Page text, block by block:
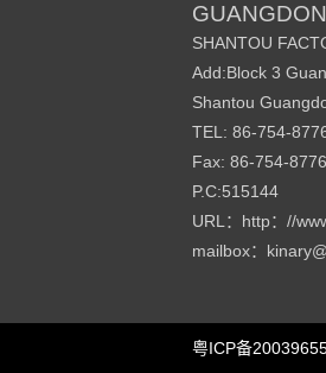
SHANTOU
Add:Block 3
Shantou
TEL: 86-754-
Fax: 86-754-
P.C:515144
URL ： http： //
mailbox： kinary
粤ICP备